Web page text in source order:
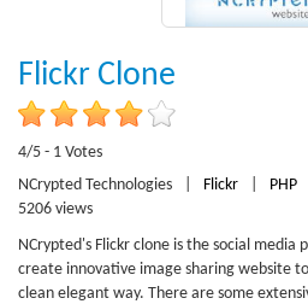
Flickr Clone
4/5 - 1 Votes
NCrypted Technologies
Flickr PHP
5206 views
NCrypted's Flickr clone is the social media
create innovative image sharing website
clean elegant way. There are some